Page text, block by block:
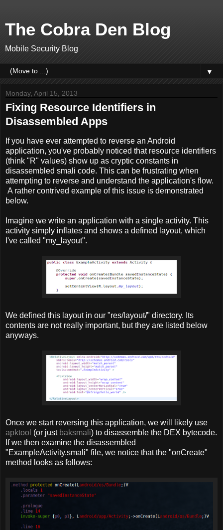
The Cobra Den Blog
Mobile Security Blog
▼
Monday, April 15, 2013
Fixing Resource Identifiers in
Disassembled Apps
If you have ever attempted to reverse an Android
application, you've probably noticed that resource identifiers
(think "R" values) show up as cryptic constants in
disassembled smali code. This can be frustrating when
attempting to reverse and understand the application's flow.
A rather contrived example of this issue is demonstrated
below.
Imagine we write an application with a single activity. This
activity simply inflates and shows a defined layout, which
I've called "my_layout".
We defined this layout in our "res/layout/" directory. Its
contents are not really important, but they are listed below
anyways.
Once we start reversing this application, we will likely use
apktool (or just baksmali) to disassemble the DEX bytecode.
If we then examine the disassembled
"ExampleActivity.smali" file, we notice that the "onCreate"
method looks as follows: